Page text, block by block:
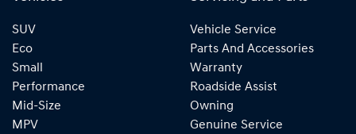
SUV
Eco
Small
Performance
Mid-Size
MPV
Vehicle Service
Parts And Accessories
Warranty
Roadside Assist
Owning
Genuine Service